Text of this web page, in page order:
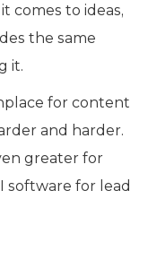
comes to ideas,
the same
it.
for content
and harder.
greater for
software for lead